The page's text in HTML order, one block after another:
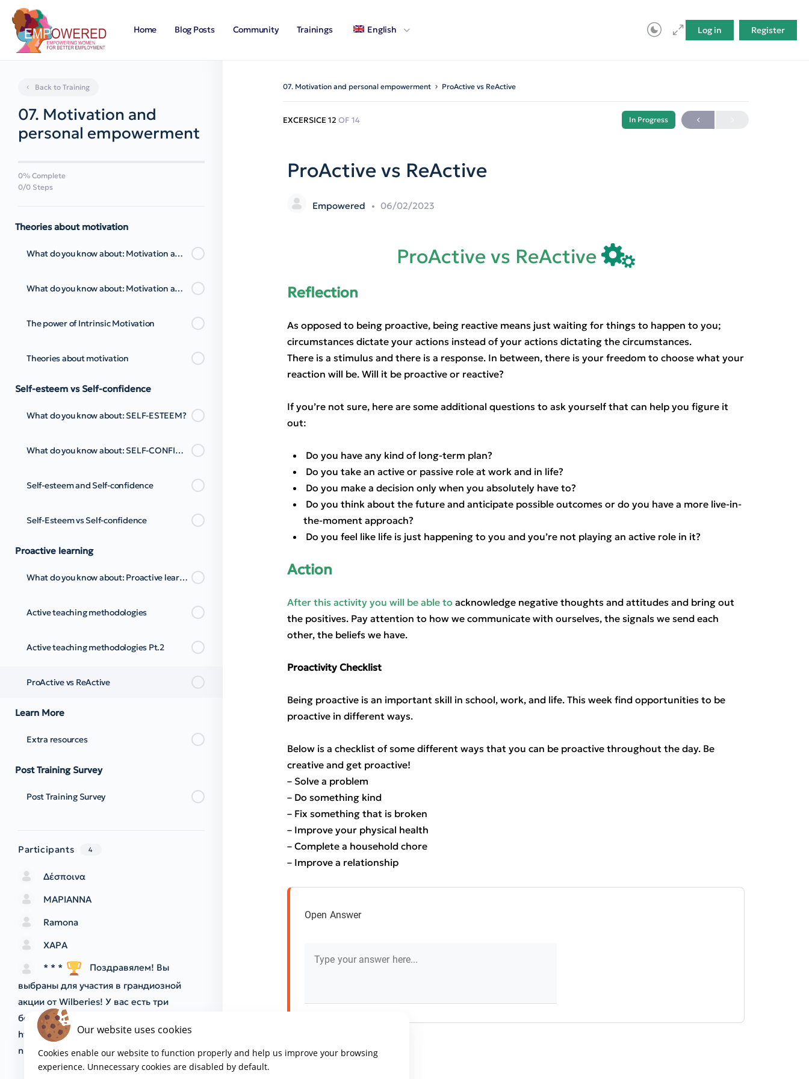
Home Blog Posts Community Trainings English Log in Register
Back to Training
07. Motivation and
personal empowerment
0% Complete
0/0 Steps
Theories about motivation
What do you know about: Motivation and Personal Empowerment?
What do you know about: Motivation and Personal Empowerment? Pt.2
The power of Intrinsic Motivation
Theories about motivation
Self-esteem vs Self-confidence
What do you know about: SELF-ESTEEM?
What do you know about: SELF-CONFIDENCE?
Self-esteem and Self-confidence
Self-Esteem vs Self-confidence
Proactive learning
What do you know about: Proactive learning
Active teaching methodologies
Active teaching methodologies Pt.2
ProActive vs ReActive
Learn More
Extra resources
Post Training Survey
Post Training Survey
Participants 4
Δέσποινα
ΜΑΡΙΑΝΝΑ
Ramona
ΧΑΡΑ
* * *
Поздравялем! Вы
выбраны для участия в грандиозной
акции от Wilberies! У вас есть три
бесплатные попытки! Начать играть:
https://sitarearcturus.com/index.php?
nbw7ii
* * *
07. Motivation and personal empowerment ProActive vs ReActive
EXCERSICE 12 OF 14 In Progress
ProActive vs ReActive
Empowered 06/02/2023
ProActive vs ReActive
Reflection
As opposed to being proactive, being reactive means just waiting for things to happen to you;
circumstances dictate your actions instead of your actions dictating the circumstances.
There is a stimulus and there is a response. In between, there is your freedom to choose what your
reaction will be. Will it be proactive or reactive?
If you’re not sure, here are some additional questions to ask yourself that can help you figure it
out:
Do you have any kind of long-term plan?
Do you take an active or passive role at work and in life?
Do you make a decision only when you absolutely have to?
Do you think about the future and anticipate possible outcomes or do you have a more live-in-
the-moment approach?
Do you feel like life is just happening to you and you’re not playing an active role in it?
Action
After this activity you will be able to acknowledge negative thoughts and attitudes and bring out
the positives. Pay attention to how we communicate with ourselves, the signals we send each
other, the beliefs we have.
Proactivity Checklist
Being proactive is an important skill in school, work, and life. This week find opportunities to be
proactive in different ways.
Below is a checklist of some different ways that you can be proactive throughout the day. Be
creative and get proactive!
– Solve a problem
– Do something kind
– Fix something that is broken
– Improve your physical health
– Complete a household chore
– Improve a relationship
Open Answer
Our website uses cookies
Cookies enable our website to function properly and help us improve your browsing
experience. Unnecessary cookies are disabled by default.